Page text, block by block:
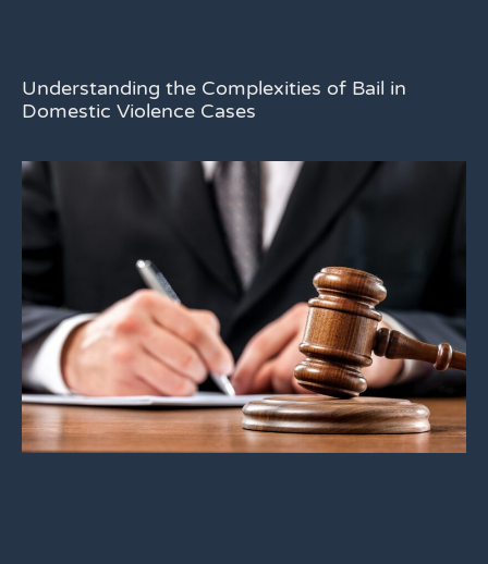
Understanding the Complexities of Bail in
Domestic Violence Cases